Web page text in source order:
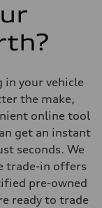
in your vehicle
the make,
online tool
get an instant
seconds. We
trade-in offers
pre-owned
ready to trade